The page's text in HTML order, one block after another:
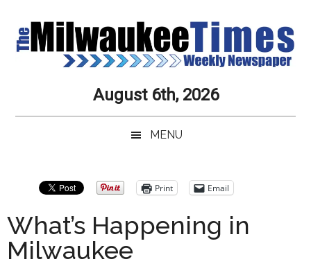
main
secondary
primary
secondary
Milwaukee
Times
Newspaper
Service,
Always
August 6th, 2026
MENU
Print Email
What’s Happening in
Milwaukee
Primary
Sidebar